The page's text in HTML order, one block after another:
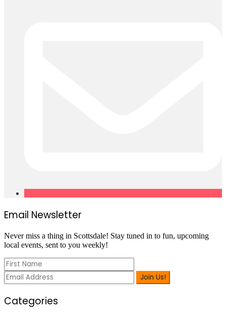
Primary
Sidebar
Email Newsletter
Never miss a thing in Scottsdale! Stay tuned in to fun, upcoming
local events, sent to you weekly!
Categories